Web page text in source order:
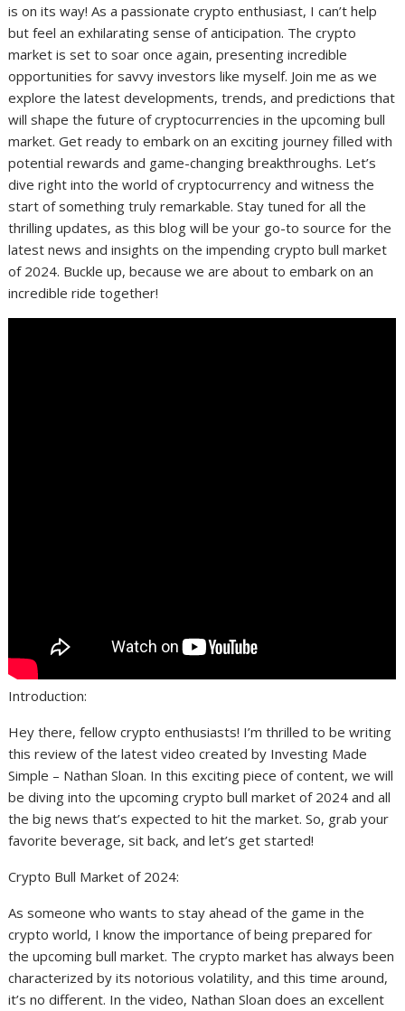
is on its way! As a passionate crypto enthusiast, I can’t help
but feel an exhilarating sense of anticipation. The crypto
market is set to soar once again, presenting incredible
opportunities for savvy investors like myself. Join me as we
explore the latest developments, trends, and predictions that
will shape the future of cryptocurrencies in the upcoming bull
market. Get ready to embark on an exciting journey filled with
potential rewards and game-changing breakthroughs. Let’s
dive right into the world of cryptocurrency and witness the
start of something truly remarkable. Stay tuned for all the
thrilling updates, as this blog will be your go-to source for the
latest news and insights on the impending crypto bull market
of 2024. Buckle up, because we are about to embark on an
incredible ride together!
Introduction:
Hey there, fellow crypto enthusiasts! I’m thrilled to be writing
this review of the latest video created by Investing Made
Simple – Nathan Sloan. In this exciting piece of content, we will
be diving into the upcoming crypto bull market of 2024 and all
the big news that’s expected to hit the market. So, grab your
favorite beverage, sit back, and let’s get started!
Crypto Bull Market of 2024:
As someone who wants to stay ahead of the game in the
crypto world, I know the importance of being prepared for
the upcoming bull market. The crypto market has always been
characterized by its notorious volatility, and this time around,
it’s no different. In the video, Nathan Sloan does an excellent